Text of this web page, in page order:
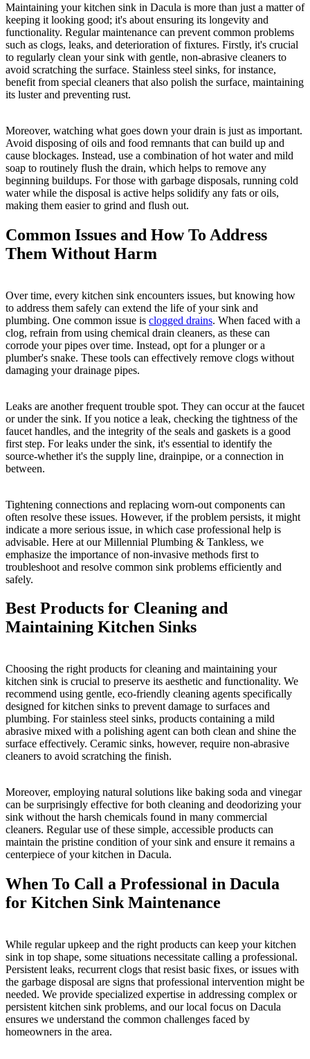
Maintaining your kitchen sink in Dacula is more than just a matter of
keeping it looking good; it's about ensuring its longevity and
functionality. Regular maintenance can prevent common problems
such as clogs, leaks, and deterioration of fixtures. Firstly, it's crucial
to regularly clean your sink with gentle, non-abrasive cleaners to
avoid scratching the surface. Stainless steel sinks, for instance,
benefit from special cleaners that also polish the surface, maintaining
its luster and preventing rust.
Moreover, watching what goes down your drain is just as important.
Avoid disposing of oils and food remnants that can build up and
cause blockages. Instead, use a combination of hot water and mild
soap to routinely flush the drain, which helps to remove any
beginning buildups. For those with garbage disposals, running cold
water while the disposal is active helps solidify any fats or oils,
making them easier to grind and flush out.
Common Issues and How To Address
Them Without Harm
Over time, every kitchen sink encounters issues, but knowing how
to address them safely can extend the life of your sink and
plumbing. One common issue is clogged drains. When faced with a
clog, refrain from using chemical drain cleaners, as these can
corrode your pipes over time. Instead, opt for a plunger or a
plumber's snake. These tools can effectively remove clogs without
damaging your drainage pipes.
Leaks are another frequent trouble spot. They can occur at the faucet
or under the sink. If you notice a leak, checking the tightness of the
faucet handles, and the integrity of the seals and gaskets is a good
first step. For leaks under the sink, it's essential to identify the
source-whether it's the supply line, drainpipe, or a connection in
between.
Tightening connections and replacing worn-out components can
often resolve these issues. However, if the problem persists, it might
indicate a more serious issue, in which case professional help is
advisable. Here at our Millennial Plumbing & Tankless, we
emphasize the importance of non-invasive methods first to
troubleshoot and resolve common sink problems efficiently and
safely.
Best Products for Cleaning and
Maintaining Kitchen Sinks
Choosing the right products for cleaning and maintaining your
kitchen sink is crucial to preserve its aesthetic and functionality. We
recommend using gentle, eco-friendly cleaning agents specifically
designed for kitchen sinks to prevent damage to surfaces and
plumbing. For stainless steel sinks, products containing a mild
abrasive mixed with a polishing agent can both clean and shine the
surface effectively. Ceramic sinks, however, require non-abrasive
cleaners to avoid scratching the finish.
Moreover, employing natural solutions like baking soda and vinegar
can be surprisingly effective for both cleaning and deodorizing your
sink without the harsh chemicals found in many commercial
cleaners. Regular use of these simple, accessible products can
maintain the pristine condition of your sink and ensure it remains a
centerpiece of your kitchen in Dacula.
When To Call a Professional in Dacula
for Kitchen Sink Maintenance
While regular upkeep and the right products can keep your kitchen
sink in top shape, some situations necessitate calling a professional.
Persistent leaks, recurrent clogs that resist basic fixes, or issues with
the garbage disposal are signs that professional intervention might be
needed. We provide specialized expertise in addressing complex or
persistent kitchen sink problems, and our local focus on Dacula
ensures we understand the common challenges faced by
homeowners in the area.